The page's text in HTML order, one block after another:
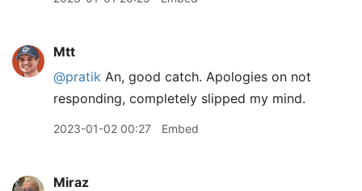
Mtt
@pratik An, good catch. Apologies on not
responding, completely slipped my mind.
2023-01-02 00:27 Embed
Miraz